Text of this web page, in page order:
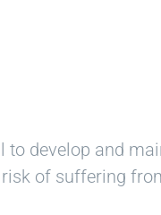
to develop and
of suffering